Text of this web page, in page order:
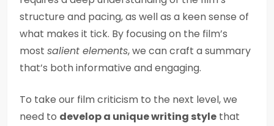
structure and pacing, as well as a keen sense of
what makes it tick. By focusing on the film’s
most salient elements, we can craft a summary
that’s both informative and engaging.
To take our film criticism to the next level, we
need to develop a unique writing style that